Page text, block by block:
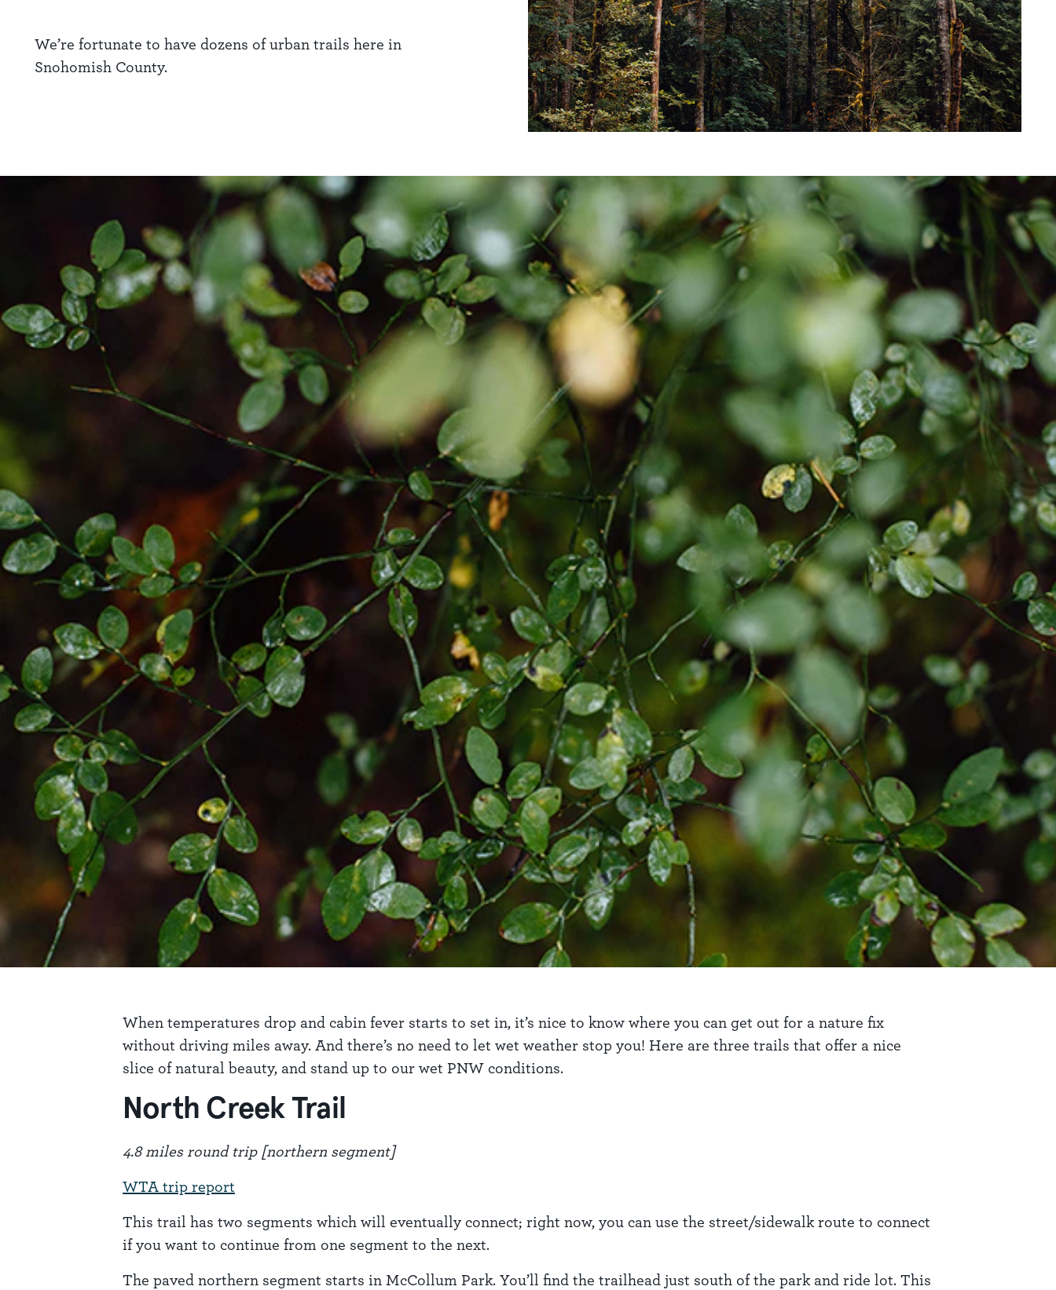
We’re fortunate to have dozens of urban trails here in
Snohomish County.
When temperatures drop and cabin fever starts to set in, it’s nice to know where you can get out for a nature fix
without driving miles away. And there’s no need to let wet weather stop you! Here are three trails that offer a nice
slice of natural beauty, and stand up to our wet PNW conditions.
North Creek Trail
4.8 miles round trip [northern segment]
WTA trip report
This trail has two segments which will eventually connect; right now, you can use the street/sidewalk route to connect
if you want to continue from one segment to the next.
The paved northern segment starts in McCollum Park. You’ll find the trailhead just south of the park and ride lot. This